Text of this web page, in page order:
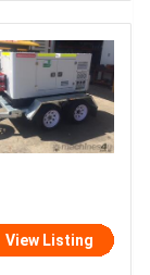
View Listing